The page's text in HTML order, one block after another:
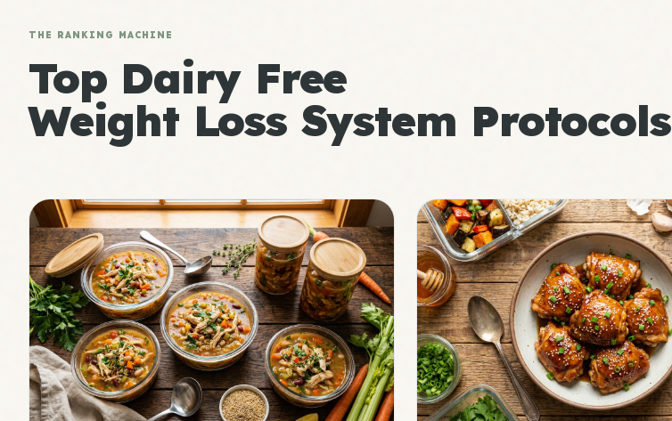
THE RANKING MACHINE
Top Dairy Free
Weight Loss System Protocols